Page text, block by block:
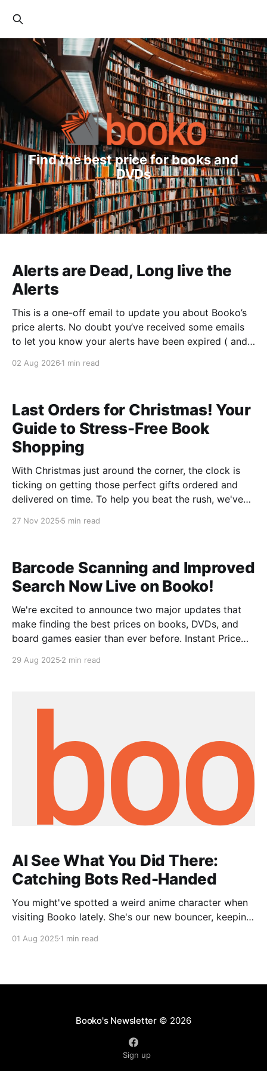
Find the best price for books and
DVDs
Alerts are Dead, Long live the
Alerts
This is a one-off email to update you about Booko’s
price alerts. No doubt you’ve received some emails
to let you know your alerts have been expired ( and
or you’ve logged into Booko and discovered the
02 Aug 2026 1 min read
Last Orders for Christmas! Your
Guide to Stress-Free Book
Shopping
With Christmas just around the corner, the clock is
ticking on getting those perfect gifts ordered and
delivered on time. To help you beat the rush, we've
27 Nov 2025 5 min read
Barcode Scanning and Improved
Search Now Live on Booko!
We're excited to announce two major updates that
make finding the best prices on books, DVDs, and
board games easier than ever before. Instant Price
typing out lengthy titles and author names! Our new
29 Aug 2025 2 min read
AI See What You Did There:
Catching Bots Red-Handed
You might've spotted a weird anime character when
visiting Booko lately. She's our new bouncer, keeping
always been a bit wild, but AI has unleashed a
01 Aug 2025 1 min read
Booko's Newsletter© 2026
Sign up